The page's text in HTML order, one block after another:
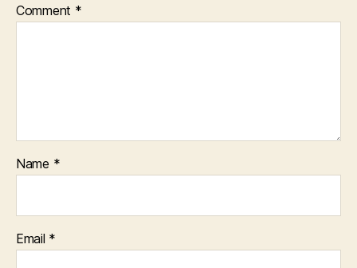
Comment *
Name *
Email *